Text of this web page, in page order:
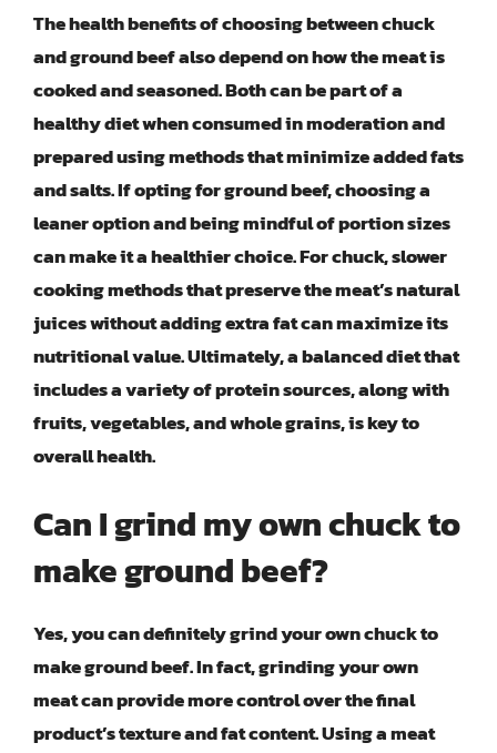
The health benefits of choosing between chuck
and ground beef also depend on how the meat is
cooked and seasoned. Both can be part of a
healthy diet when consumed in moderation and
prepared using methods that minimize added fats
and salts. If opting for ground beef, choosing a
leaner option and being mindful of portion sizes
can make it a healthier choice. For chuck, slower
cooking methods that preserve the meat’s natural
juices without adding extra fat can maximize its
nutritional value. Ultimately, a balanced diet that
includes a variety of protein sources, along with
fruits, vegetables, and whole grains, is key to
overall health.
Can I grind my own chuck to
make ground beef?
Yes, you can definitely grind your own chuck to
make ground beef. In fact, grinding your own
meat can provide more control over the final
product’s texture and fat content. Using a meat